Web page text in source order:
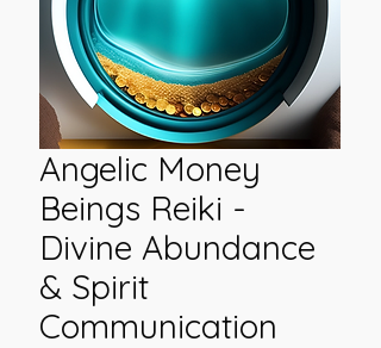
Angelic Money
Beings Reiki -
Divine Abundance
& Spirit
Communication